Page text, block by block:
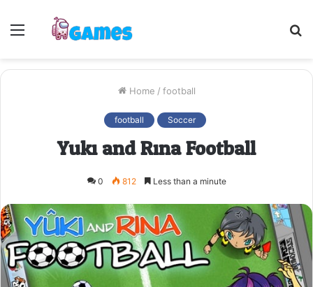
Menu
Home / football
football Soccer
Yuki and Rina Football
0 812 Less than a minute